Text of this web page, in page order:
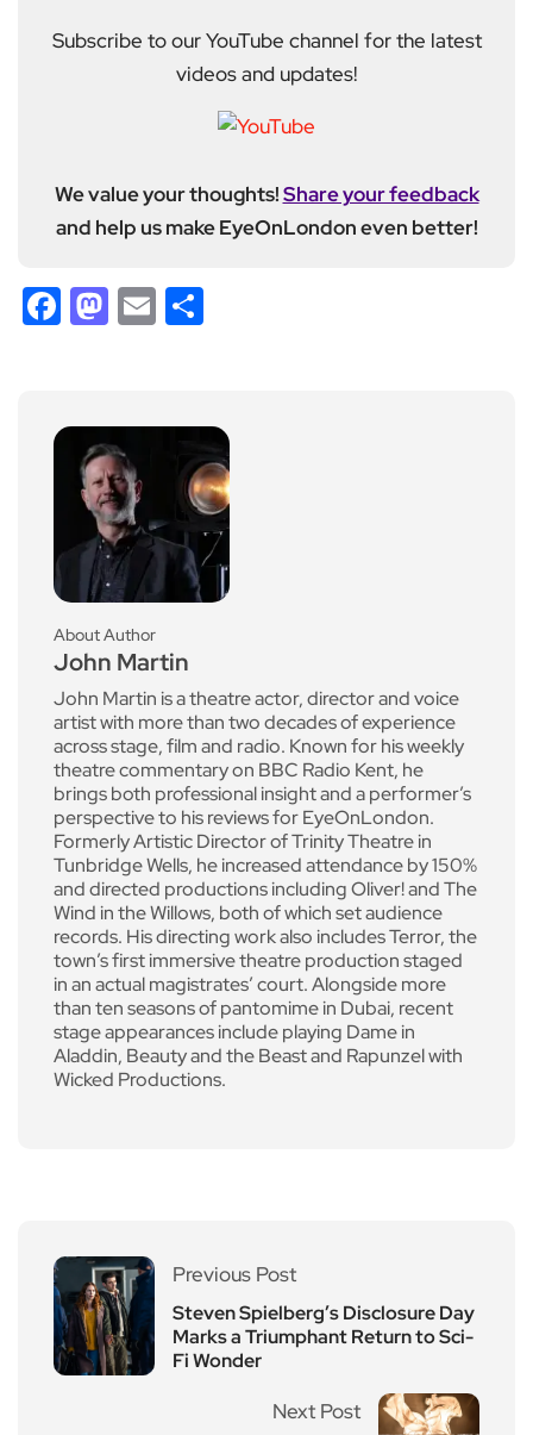
Subscribe to our YouTube channel for the latest
videos and updates!
We value your thoughts!Share your feedback
and help us make EyeOnLondon even better!
Facebook
Mastodon
Email
About Author
John Martin
John Martin is a theatre actor, director and voice
artist with more than two decades of experience
across stage, film and radio. Known for his weekly
theatre commentary on BBC Radio Kent, he
brings both professional insight and a performer’s
perspective to his reviews for EyeOnLondon.
Formerly Artistic Director of Trinity Theatre in
Tunbridge Wells, he increased attendance by 150%
and directed productions including Oliver! and The
Wind in the Willows, both of which set audience
records. His directing work also includes Terror, the
town’s first immersive theatre production staged
in an actual magistrates’ court. Alongside more
than ten seasons of pantomime in Dubai, recent
stage appearances include playing Dame in
Aladdin, Beauty and the Beast and Rapunzel with
Wicked Productions.
Previous Post
Steven Spielberg’s Disclosure Day
Marks a Triumphant Return to Sci-
Fi Wonder
Next Post